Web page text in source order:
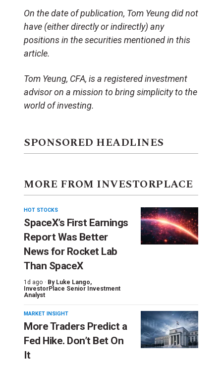
On the date of publication, Tom Yeung did not
have (either directly or indirectly) any
positions in the securities mentioned in this
article.
Tom Yeung, CFA, is a registered investment
advisor on a mission to bring simplicity to the
world of investing.
SPONSORED HEADLINES
MORE FROM INVESTORPLACE
HOT STOCKS
SpaceX’s First Earnings
Report Was Better
News for Rocket Lab
Than SpaceX
1d ago · By Luke Lango,
InvestorPlace Senior Investment
Analyst
MARKET INSIGHT
More Traders Predict a
Fed Hike. Don’t Bet On
It